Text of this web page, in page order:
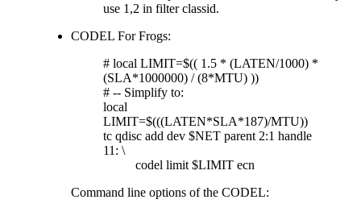
use 1,2 in filter classid.
CODEL For Frogs:
# local LIMIT=$(( 1.5 * (LATEN/1000) *
(SLA*1000000) / (8*MTU) ))
# -- Simplify to:
local
LIMIT=$(((LATEN*SLA*187)/MTU))
tc qdisc add dev $NET parent 2:1 handle
11: \
codel limit $LIMIT ecn
Command line options of the CODEL: